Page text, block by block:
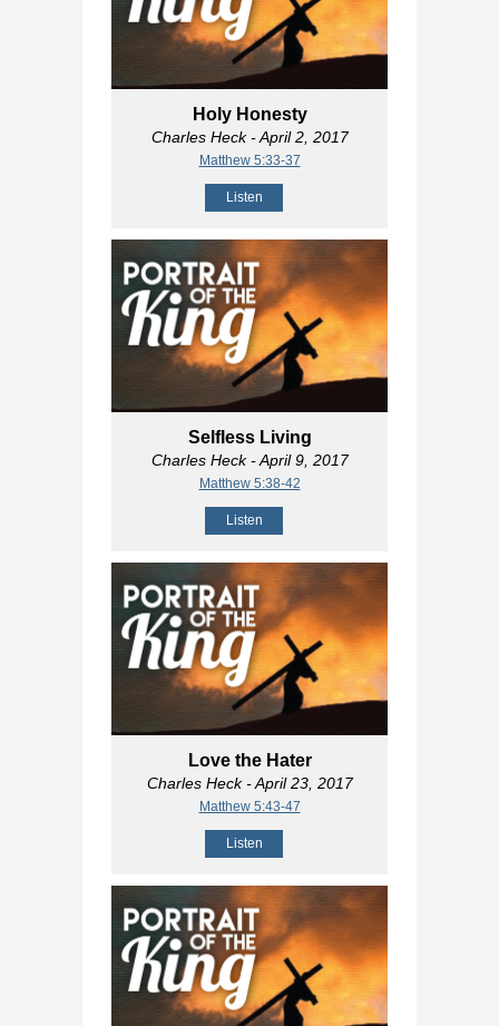
Holy Honesty
Charles Heck- April 2, 2017
Matthew 5:33-37
Listen
Selfless Living
Charles Heck- April 9, 2017
Matthew 5:38-42
Listen
Love the Hater
Charles Heck- April 23, 2017
Matthew 5:43-47
Listen